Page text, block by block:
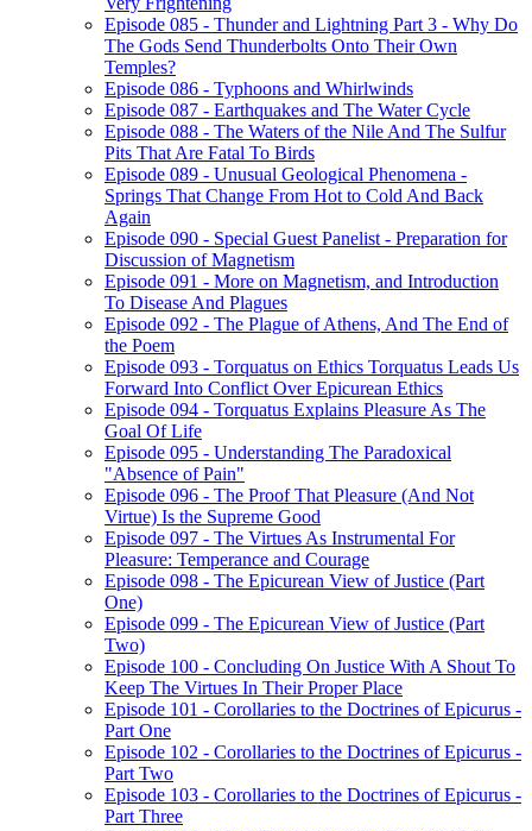
Episode 085 - Thunder and Lightning Part 3 - Why Do
The Gods Send Thunderbolts Onto Their Own
Temples?
Episode 086 - Typhoons and Whirlwinds
Episode 087 - Earthquakes and The Water Cycle
Episode 088 - The Waters of the Nile And The Sulfur
Pits That Are Fatal To Birds
Episode 089 - Unusual Geological Phenomena -
Springs That Change From Hot to Cold And Back
Again
Episode 090 - Special Guest Panelist - Preparation for
Discussion of Magnetism
Episode 091 - More on Magnetism, and Introduction
To Disease And Plagues
Episode 092 - The Plague of Athens, And The End of
the Poem
Episode 093 - Torquatus on Ethics Torquatus Leads Us
Forward Into Conflict Over Epicurean Ethics
Episode 094 - Torquatus Explains Pleasure As The
Goal Of Life
Episode 095 - Understanding The Paradoxical
"Absence of Pain"
Episode 096 - The Proof That Pleasure (And Not
Virtue) Is the Supreme Good
Episode 097 - The Virtues As Instrumental For
Pleasure: Temperance and Courage
Episode 098 - The Epicurean View of Justice (Part
One)
Episode 099 - The Epicurean View of Justice (Part
Two)
Episode 100 - Concluding On Justice With A Shout To
Keep The Virtues In Their Proper Place
Episode 101 - Corollaries to the Doctrines of Epicurus -
Part One
Episode 102 - Corollaries to the Doctrines of Epicurus -
Part Two
Episode 103 - Corollaries to the Doctrines of Epicurus -
Part Three